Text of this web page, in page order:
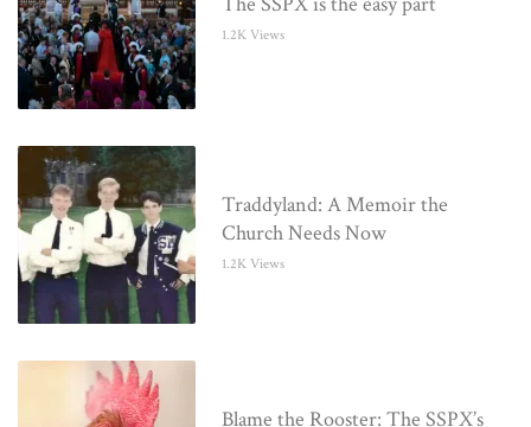
1.2K Views
Traddyland: A Memoir the
Church Needs Now
1.2K Views
Blame the Rooster: The SSPX’s